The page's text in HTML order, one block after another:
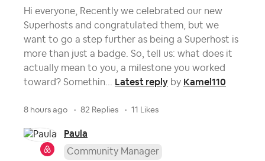
Hi everyone, Recently we celebrated our new
Superhosts and congratulated them, but we
want to go a step further as being a Superhost is
more than just a badge. So, tell us: what does it
actually mean to you, a milestone you worked
toward? Somethin... Latest reply by Kamel110
8 hours ago 82 Replies 11 Likes
Paula
Community Manager